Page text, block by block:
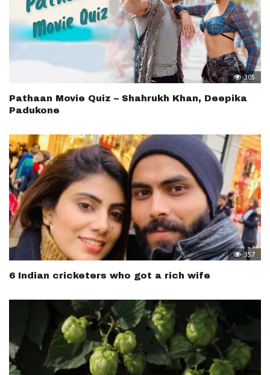
305
Pathaan Movie Quiz – Shahrukh Khan, Deepika
Padukone
357
6 Indian cricketers who got a rich wife